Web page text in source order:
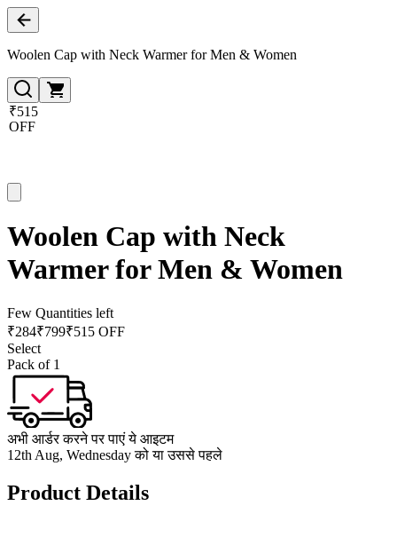
Woolen Cap with Neck Warmer for Men & Women
₹515
OFF
Woolen Cap with Neck
Warmer for Men & Women
Few Quantities left
₹284₹799₹515 OFF
Select
Pack of 1
अभी आर्डर करने पर पाएं ये आइटम
12th Aug, Wednesday को या उससे पहले
Product Details